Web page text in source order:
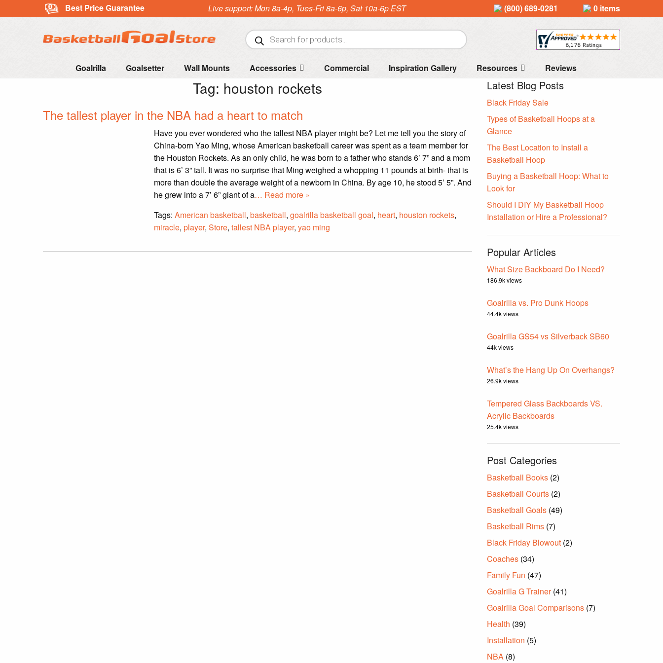
Best Price Guarantee Live support: Mon 8a-4p, Tues-Fri 8a-6p, Sat 10a-6p EST (800) 689-0281 0 items
Products
search
Goalrilla Goalsetter Wall Mounts Accessories Commercial Inspiration Gallery Resources Reviews
Tag: houston rockets
The tallest player in the NBA had a heart to match
Have you ever wondered who the tallest NBA player might be? Let me tell you the story of
China-born Yao Ming, whose American basketball career was spent as a team member for
the Houston Rockets. As an only child, he was born to a father who stands 6’ 7” and a mom
that is 6’ 3” tall. It was no surprise that Ming weighed a whopping 11 pounds at birth- that is
more than double the average weight of a newborn in China. By age 10, he stood 5’ 5”. And
he grew into a 7’ 6” giant of a… Read more »
Tags: American basketball, basketball, goalrilla basketball goal, heart, houston rockets,
miracle, player, Store, tallest NBA player, yao ming
Latest Blog Posts
Black Friday Sale
Types of Basketball Hoops at a
Glance
The Best Location to Install a
Basketball Hoop
Buying a Basketball Hoop: What to
Look for
Should I DIY My Basketball Hoop
Installation or Hire a Professional?
Popular Articles
What Size Backboard Do I Need?
186.9k views
Goalrilla vs. Pro Dunk Hoops
44.4k views
Goalrilla GS54 vs Silverback SB60
44k views
What’s the Hang Up On Overhangs?
26.9k views
Tempered Glass Backboards VS.
Acrylic Backboards
25.4k views
Post Categories
Basketball Books (2)
Basketball Courts (2)
Basketball Goals (49)
Basketball Rims (7)
Black Friday Blowout (2)
Coaches (34)
Family Fun (47)
Goalrilla G Trainer(41)
Goalrilla Goal Comparisons (7)
Health (39)
Installation (5)
NBA (8)